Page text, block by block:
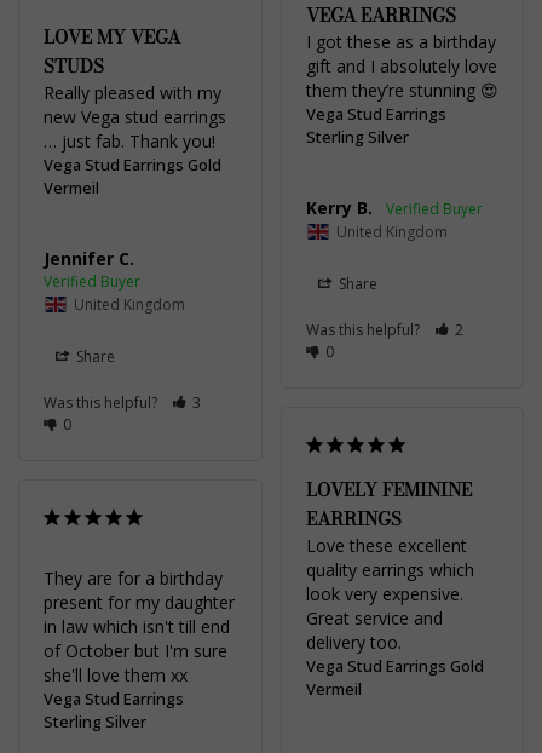
VEGA EARRINGS
I got these as a birthday
gift and I absolutely love
them they’re stunning 😍
Vega Stud Earrings
Sterling Silver
Kerry B.
United Kingdom
Share
Was this helpful?
2
0
LOVE MY VEGA
STUDS
Really pleased with my
new Vega stud earrings
… just fab. Thank you!
Vega Stud Earrings Gold
Vermeil
Jennifer C.
United Kingdom
Share
Was this helpful?
3
0
LOVELY FEMININE
EARRINGS
Love these excellent
quality earrings which
look very expensive.
Great service and
delivery too.
Vega Stud Earrings Gold
Vermeil
They are for a birthday
present for my daughter
in law which isn't till end
of October but I'm sure
she'll love them xx
Vega Stud Earrings
Sterling Silver